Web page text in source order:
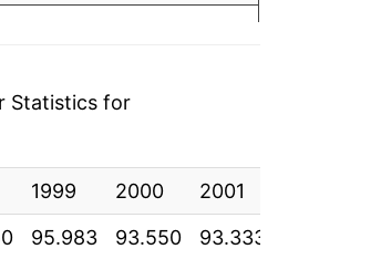
Statistics for
1999 2000 2001
95.983 93.550 93.333